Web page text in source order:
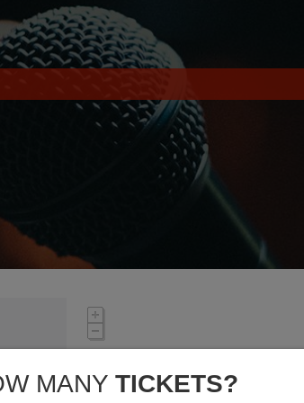
MANY TICKETS?